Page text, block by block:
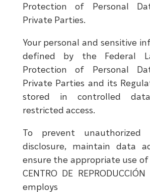
Protection of Personal
Private Parties.
Your personal and sensitive
defined by the Federal
Protection of Personal
Private Parties and its
stored in controlled
restricted access.
To prevent unauthorized
disclosure, maintain data
ensure the appropriate use
CENTRO DE REPRODUCCIÓN
employs